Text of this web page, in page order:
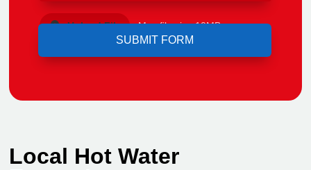
Upload File Max file size 10MB.
Local Hot Water